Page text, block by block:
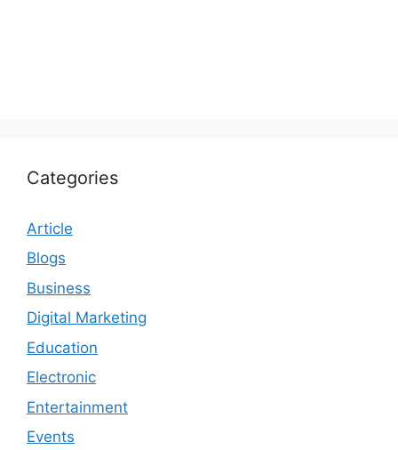
Categories
Article
Blogs
Business
Digital Marketing
Education
Electronic
Entertainment
Events